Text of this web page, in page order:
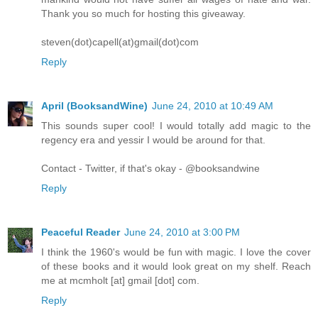
Thank you so much for hosting this giveaway.
steven(dot)capell(at)gmail(dot)com
Reply
April (BooksandWine) June 24, 2010 at 10:49 AM
This sounds super cool! I would totally add magic to the
regency era and yessir I would be around for that.
Contact - Twitter, if that's okay - @booksandwine
Reply
Peaceful Reader June 24, 2010 at 3:00 PM
I think the 1960's would be fun with magic. I love the cover
of these books and it would look great on my shelf. Reach
me at mcmholt [at] gmail [dot] com.
Reply